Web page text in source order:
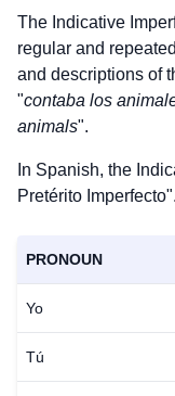
The Indicative
regular and
and descriptions of
"contaba los
animals".
In Spanish, the
Pretérito Imperfecto".
PRONOUN
Yo
Tú